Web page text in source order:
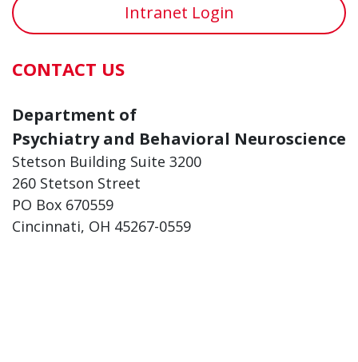
Intranet Login
CONTACT US
Department of
Psychiatry and Behavioral Neuroscience
Stetson Building Suite 3200
260 Stetson Street
PO Box 670559
Cincinnati, OH 45267-0559